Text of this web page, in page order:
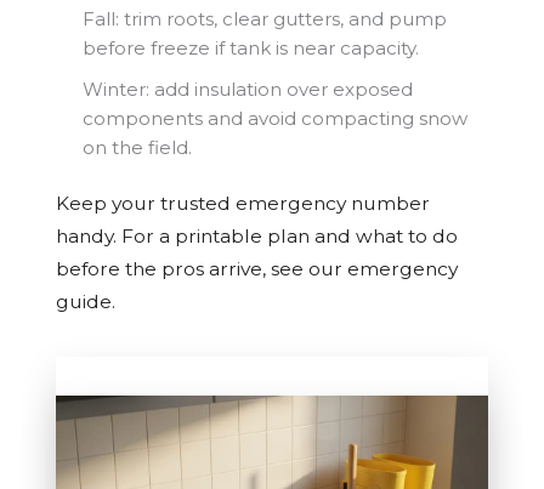
Fall: trim roots, clear gutters, and pump
before freeze if tank is near capacity.
Winter: add insulation over exposed
components and avoid compacting snow
on the field.
Keep your trusted emergency number
handy. For a printable plan and what to do
before the pros arrive, see our emergency
guide.